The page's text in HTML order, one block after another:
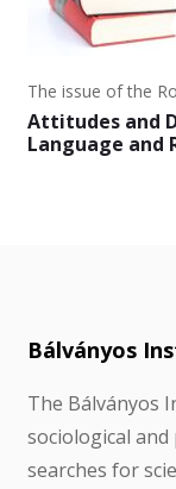
Attitudes and
Language and
The issue of the
Bálványos
The Bálványos
sociological and
searches for